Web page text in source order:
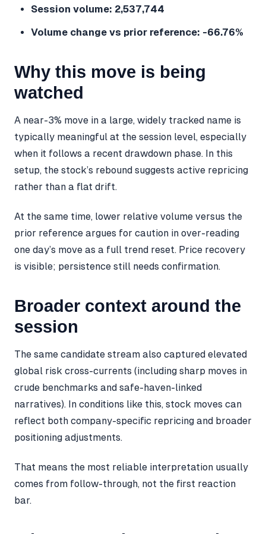
Session volume: 2,537,744
Volume change vs prior reference: -66.76%
Why this move is being
watched
A near-3% move in a large, widely tracked name is
typically meaningful at the session level, especially
when it follows a recent drawdown phase. In this
setup, the stock’s rebound suggests active repricing
rather than a flat drift.
At the same time, lower relative volume versus the
prior reference argues for caution in over-reading
one day’s move as a full trend reset. Price recovery
is visible; persistence still needs confirmation.
Broader context around the
session
The same candidate stream also captured elevated
global risk cross-currents (including sharp moves in
crude benchmarks and safe-haven-linked
narratives). In conditions like this, stock moves can
reflect both company-specific repricing and broader
positioning adjustments.
That means the most reliable interpretation usually
comes from follow-through, not the first reaction
bar.